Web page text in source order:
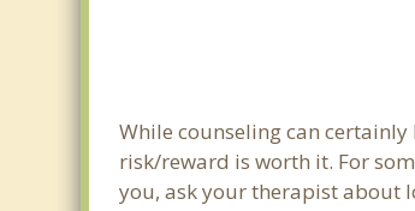
While counseling can
risk/reward is worth it. For
you, ask your therapist about